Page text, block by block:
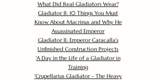
What Did Real Gladiators Wear?
Gladiator II: 10 Things You Must
Know About Macrinus and Why He
Assassinated Emperor
Gladiator II: Emperor Caracalla's
Unfinished Construction Projects
'A Day in the Life of a Gladiator in
Training
'Crupellarius Gladiator - The Heavy